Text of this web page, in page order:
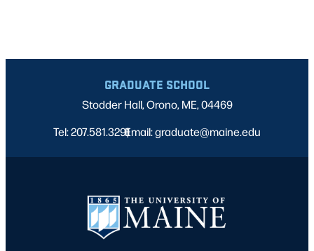
GRADUATE SCHOOL
Stodder Hall, Orono, ME, 04469
Tel: 207.581.3291
|
Email: graduate@maine.edu